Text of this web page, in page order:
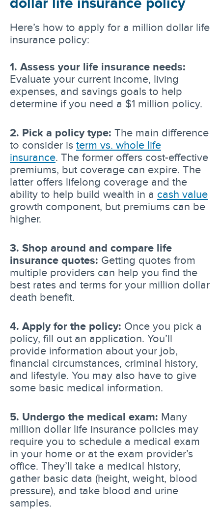
Here’s how to apply for a million dollar life
insurance policy:
1. Assess your life insurance needs:
Evaluate your current income, living
expenses, and savings goals to help
determine if you need a $1 million policy.
2. Pick a policy type: The main difference
to consider is term vs. whole life
insurance . The former offers cost-effective
premiums, but coverage can expire. The
latter offers lifelong coverage and the
ability to help build wealth in a cash value
growth component, but premiums can be
higher.
3. Shop around and compare life
insurance quotes: Getting quotes from
multiple providers can help you find the
best rates and terms for your million dollar
death benefit.
4. Apply for the policy: Once you pick a
policy, fill out an application. You’ll
provide information about your job,
financial circumstances, criminal history,
and lifestyle. You may also have to give
some basic medical information.
5. Undergo the medical exam: Many
million dollar life insurance policies may
require you to schedule a medical exam
in your home or at the exam provider’s
office. They’ll take a medical history,
gather basic data (height, weight, blood
pressure), and take blood and urine
samples.